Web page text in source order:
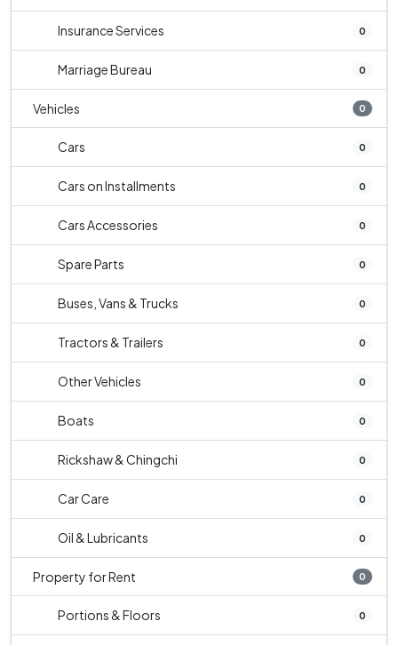
Insurance Services 0
Marriage Bureau 0
Vehicles 0
Cars 0
Cars on Installments 0
Cars Accessories 0
Spare Parts 0
Buses, Vans & Trucks 0
Tractors & Trailers 0
Other Vehicles 0
Boats 0
Rickshaw & Chingchi 0
Car Care 0
Oil & Lubricants 0
Property for Rent 0
Portions & Floors 0